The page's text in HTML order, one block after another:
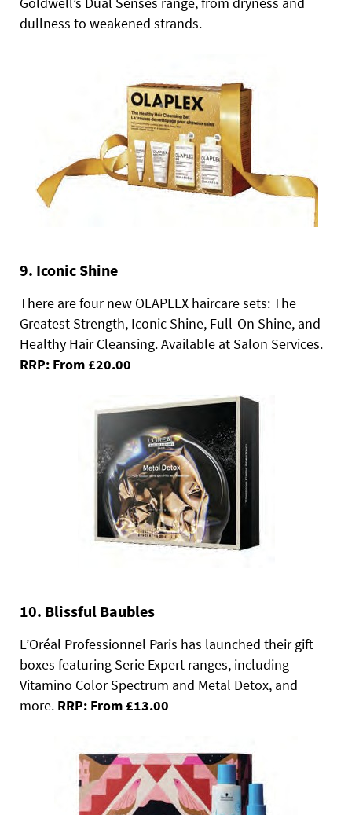
dullness to weakened strands.
9. Iconic Shine
There are four new OLAPLEX haircare sets: The
Greatest Strength, Iconic Shine, Full-On Shine, and
Healthy Hair Cleansing. Available at Salon Services.
RRP: From £20.00
10. Blissful Baubles
L’Oréal Professionnel Paris has launched their gift
boxes featuring Serie Expert ranges, including
Vitamino Color Spectrum and Metal Detox, and
more. RRP: From £13.00